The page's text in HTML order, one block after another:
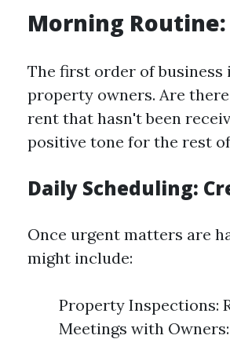
Morning
The first order of business
property owners. Are
rent that hasn't been
positive tone for the rest
Daily Scheduling:
Once urgent matters are
might include:
Property Inspections:
Meetings with